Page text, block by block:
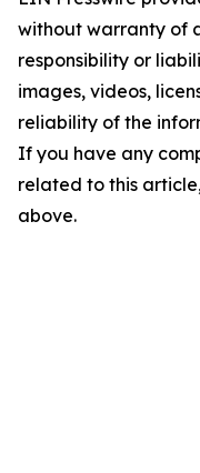
without warranty of
responsibility or
images, videos,
reliability of the
If you have any
related to this
above.